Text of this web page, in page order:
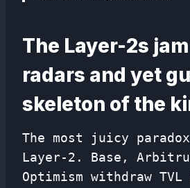
The Layer-2s
radars and yet
skeleton of the
The most juicy
Layer-2. Base,
Optimism withdraw TVL